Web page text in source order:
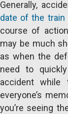
Generally,
date of the train
course of
may be much
as when the
need to
accident while
everyone’s
you’re seeing